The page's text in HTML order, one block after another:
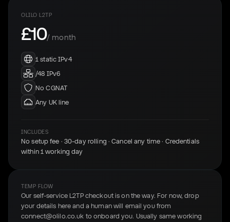
OLILO L2TP
£10/ month
1 static IPv4
/48 IPv6
No CGNAT
Any UK line
INCLUDES
No setup fee · 30-day rolling · Cancel any time · Credentials
within 1 working day
TEMP FLOW
Our self-service L2TP checkout is on the way. For now, drop
your details here and a human will email you from
connect@olilo.co.uk to onboard you. Usually same working